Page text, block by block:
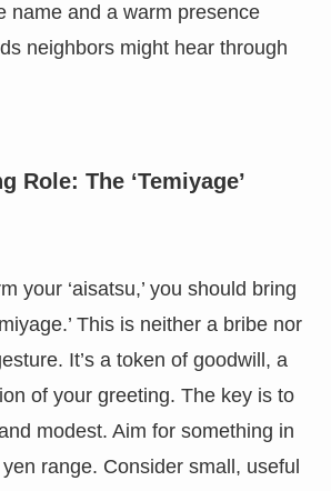
name and a warm presence
neighbors might hear through
Role: The ‘Temiyage’
your ‘aisatsu,’ you should bring
This is neither a bribe nor
It’s a token of goodwill, a
of your greeting. The key is to
modest. Aim for something in
range. Consider small, useful